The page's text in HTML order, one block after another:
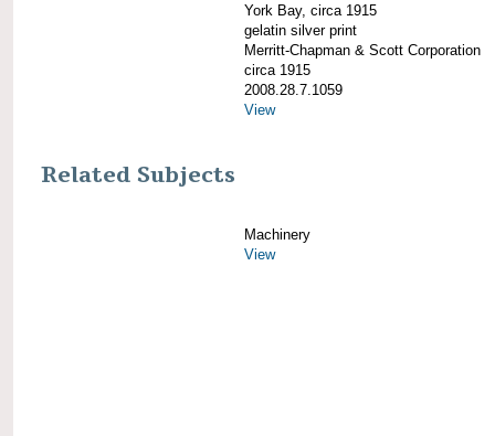
York Bay, circa 1915
gelatin silver print
Merritt-Chapman & Scott Corporation
circa 1915
2008.28.7.1059
View
Related Subjects
Machinery
View